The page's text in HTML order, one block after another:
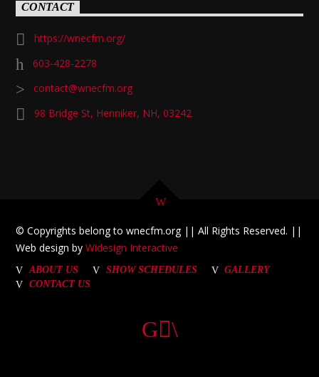
CONTACT
https://wnecfm.org/
603-428-2278
contact@wnecfm.org
98 Bridge St, Henniker, NH, 03242
© Copyrights belong to wnecfm.org || All Rights Reserved. ||
Web design byWidesign Interactive
ABOUT US SHOW SCHEDULES
GALLERY
CONTACT US